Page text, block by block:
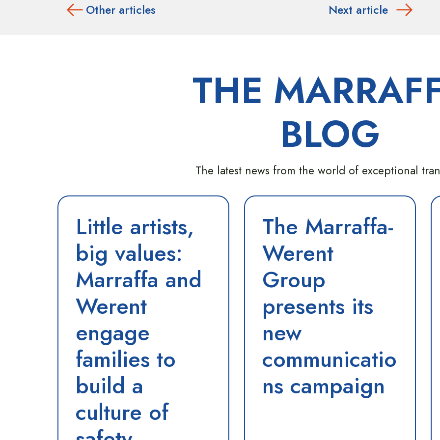
Other articles Next article
THE
BLOG
The latest news from the world of exceptional
Little artists,
big values:
Marraffa and
Werent
engage
families to
build a
culture of
The Marraffa-
Werent
Group
presents its
new
communicatio
ns campaign